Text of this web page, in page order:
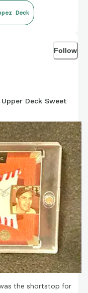
Deck
Follow
Deck Sweet
the shortstop for